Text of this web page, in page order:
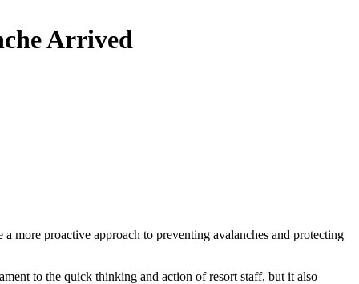
Arrived
more proactive approach to preventing avalanches and protecting
to the quick thinking and action of resort staff, but it also